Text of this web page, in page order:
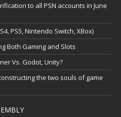
to all PSN accounts in June
PS5, Nintendo Switch, XBox)
Both Gaming and Slots
Vs. Godot, Unity?
the two souls of game